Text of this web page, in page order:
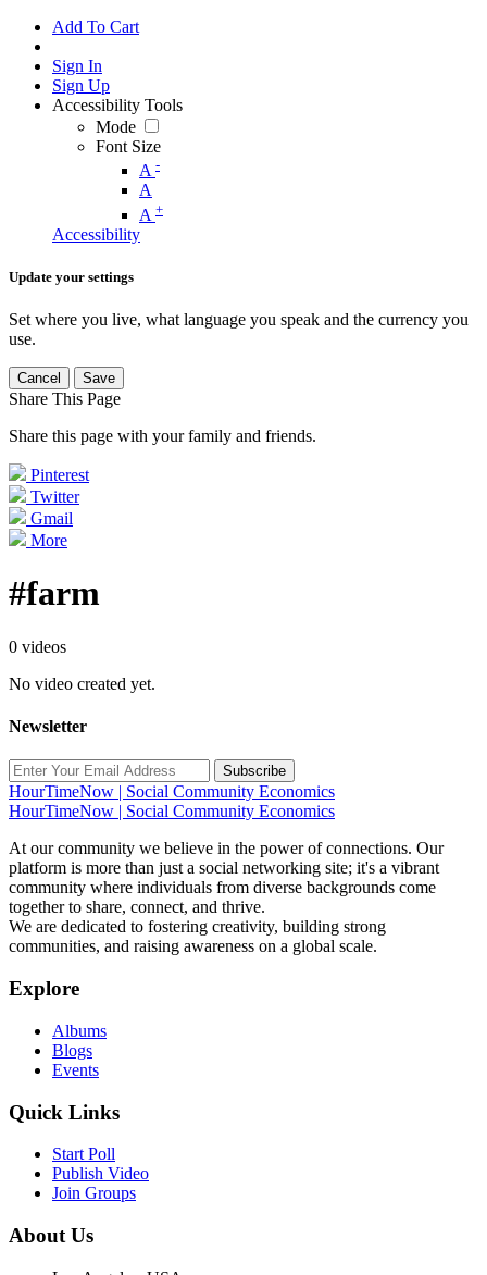
Add To Cart
Sign In
Sign Up
Accessibility Tools
Mode
Font Size
A -
A
A +
Accessibility
Update your settings
Set where you live, what language you speak and the currency you
use.
Cancel Save
Share This Page
Share this page with your family and friends.
Pinterest
Twitter
Gmail
More
#farm
0 videos
No video created yet.
Newsletter
Subscribe
HourTimeNow | Social Community Economics
HourTimeNow | Social Community Economics
At our community we believe in the power of connections. Our
platform is more than just a social networking site; it's a vibrant
community where individuals from diverse backgrounds come
together to share, connect, and thrive.
We are dedicated to fostering creativity, building strong
communities, and raising awareness on a global scale.
Explore
Albums
Blogs
Events
Quick Links
Start Poll
Publish Video
Join Groups
About Us